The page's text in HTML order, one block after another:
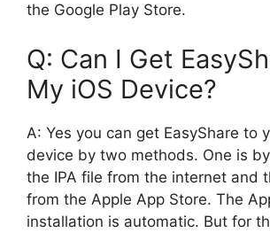
the Google Play Store.
Q: Can I Get
My iOS Device?
A: Yes you can get EasyShare to
device by two methods. One is
the IPA file from the internet and
from the Apple App Store. The
installation is automatic. But for